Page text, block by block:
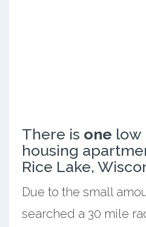
There is one low
housing
Rice Lake,
Due to the small
searched a 30 mile